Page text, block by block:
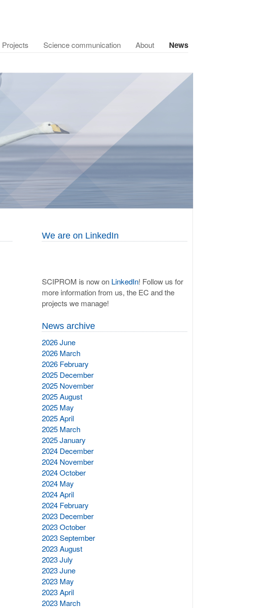
Projects Science communication About News
We are on LinkedIn
SCIPROM is now on LinkedIn! Follow us for
more information from us, the EC and the
projects we manage!
News archive
2026 June
2026 March
2026 February
2025 December
2025 November
2025 August
2025 May
2025 April
2025 March
2025 January
2024 December
2024 November
2024 October
2024 May
2024 April
2024 February
2023 December
2023 October
2023 September
2023 August
2023 July
2023 June
2023 May
2023 April
2023 March